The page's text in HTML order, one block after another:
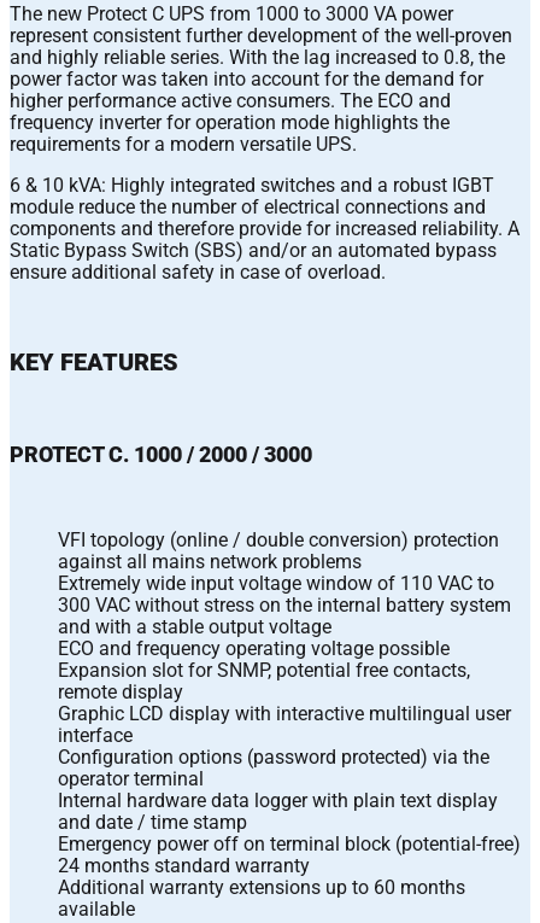
The new Protect C UPS from 1000 to 3000 VA power
represent consistent further development of the well-proven
and highly reliable series. With the lag increased to 0.8, the
power factor was taken into account for the demand for
higher performance active consumers. The ECO and
frequency inverter for operation mode highlights the
requirements for a modern versatile UPS.
6 & 10 kVA: Highly integrated switches and a robust IGBT
module reduce the number of electrical connections and
components and therefore provide for increased reliability. A
Static Bypass Switch (SBS) and/or an automated bypass
ensure additional safety in case of overload.
KEY FEATURES
PROTECT C. 1000 / 2000 / 3000
VFI topology (online / double conversion) protection
against all mains network problems
Extremely wide input voltage window of 110 VAC to
300 VAC without stress on the internal battery system
and with a stable output voltage
ECO and frequency operating voltage possible
Expansion slot for SNMP, potential free contacts,
remote display
Graphic LCD display with interactive multilingual user
interface
Configuration options (password protected) via the
operator terminal
Internal hardware data logger with plain text display
and date / time stamp
Emergency power off on terminal block (potential-free)
24 months standard warranty
Additional warranty extensions up to 60 months
available